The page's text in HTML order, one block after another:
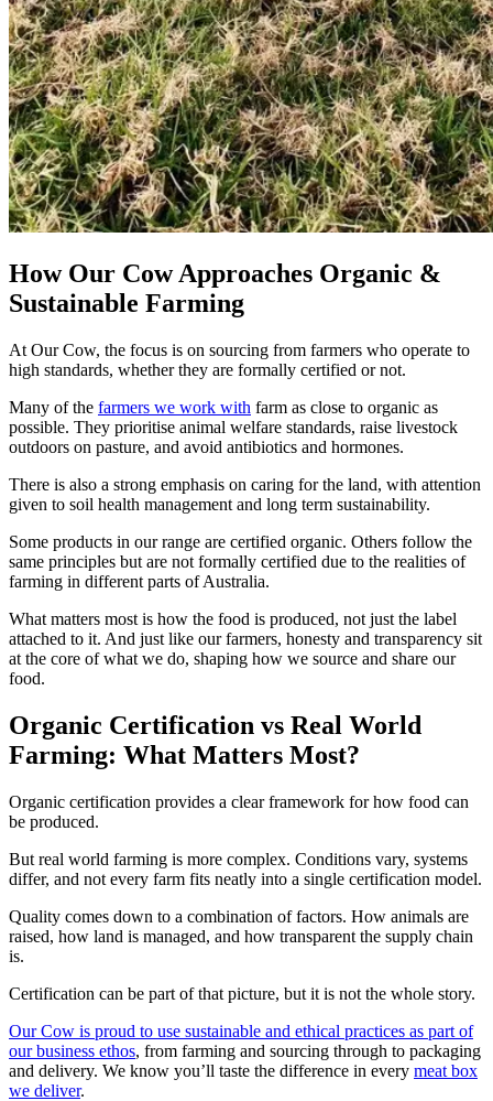
How Our Cow Approaches Organic &
Sustainable Farming
At Our Cow, the focus is on sourcing from farmers who operate to
high standards, whether they are formally certified or not.
Many of the farmers we work with farm as close to organic as
possible. They prioritise animal welfare standards, raise livestock
outdoors on pasture, and avoid antibiotics and hormones.
There is also a strong emphasis on caring for the land, with attention
given to soil health management and long term sustainability.
Some products in our range are certified organic. Others follow the
same principles but are not formally certified due to the realities of
farming in different parts of Australia.
What matters most is how the food is produced, not just the label
attached to it. And just like our farmers, honesty and transparency sit
at the core of what we do, shaping how we source and share our
food.
Organic Certification vs Real World
Farming: What Matters Most?
Organic certification provides a clear framework for how food can
be produced.
But real world farming is more complex. Conditions vary, systems
differ, and not every farm fits neatly into a single certification model.
Quality comes down to a combination of factors. How animals are
raised, how land is managed, and how transparent the supply chain
is.
Certification can be part of that picture, but it is not the whole story.
Our Cow is proud to use sustainable and ethical practices as part of
our business ethos, from farming and sourcing through to packaging
and delivery. We know you’ll taste the difference in every meat box
we deliver.